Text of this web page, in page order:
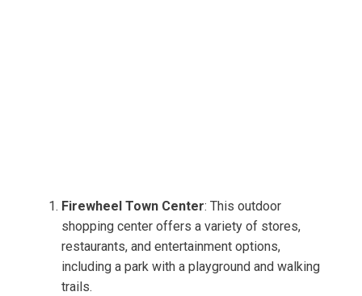
Firewheel Town Center: This outdoor
shopping center offers a variety of stores,
restaurants, and entertainment options,
including a park with a playground and walking
trails.